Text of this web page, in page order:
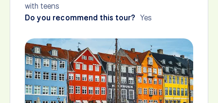
with teens
Do you recommend this tour? Yes